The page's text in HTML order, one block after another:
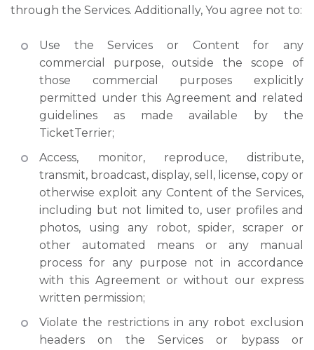
through the Services. Additionally, You agree not to:
Use the Services or Content for any
commercial purpose, outside the scope of
those commercial purposes explicitly
permitted under this Agreement and related
guidelines as made available by the
TicketTerrier;
Access, monitor, reproduce, distribute,
transmit, broadcast, display, sell, license, copy or
otherwise exploit any Content of the Services,
including but not limited to, user profiles and
photos, using any robot, spider, scraper or
other automated means or any manual
process for any purpose not in accordance
with this Agreement or without our express
written permission;
Violate the restrictions in any robot exclusion
headers on the Services or bypass or